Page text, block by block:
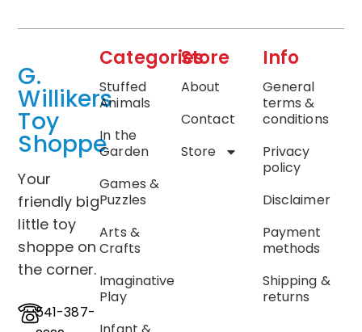
G.
Willikers
Toy
Shoppe
Your
friendly big
little toy
shoppe on
the corner.
541-387-
Categories
Stuffed
Animals
In the
Garden
Games &
Puzzles
Arts &
Crafts
Imaginative
Play
Store
About
Contact
Store
Info
General
terms &
conditions
Privacy
policy
Disclaimer
Payment
methods
Shipping &
returns